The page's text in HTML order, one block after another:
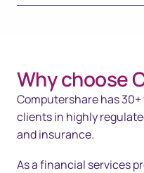
Why choose
Computershare has
clients in highly
and insurance.​
As a financial services